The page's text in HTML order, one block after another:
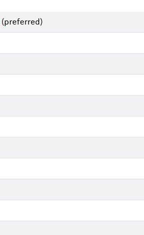
(preferred)